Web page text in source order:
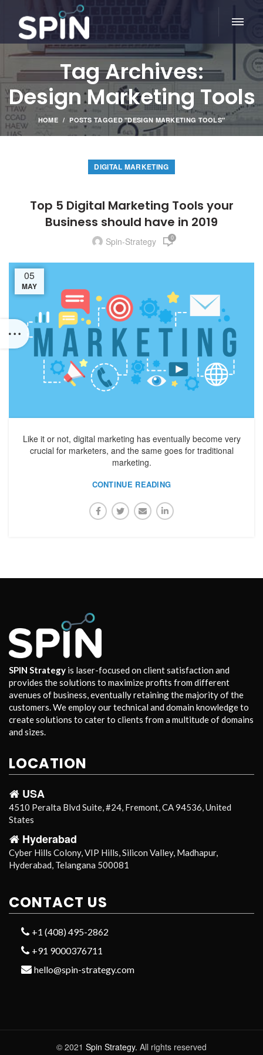
Tag Archives:
Design Marketing Tools
HOME POSTS TAGGED "DESIGN MARKETING TOOLS"
DIGITAL MARKETING
Top 5 Digital Marketing Tools your
Business should have in 2019
Spin-Strategy 0
05
MAY
Like it or not, digital marketing has eventually become very
crucial for marketers, and the same goes for traditional
marketing.
CONTINUE READING
SPIN Strategy is laser-focused on client satisfaction and
provides the solutions to maximize profits from different
avenues of business, eventually retaining the majority of the
customers. We employ our technical and domain knowledge to
create solutions to cater to clients from a multitude of domains
and sizes.
LOCATION
USA
4510 Peralta Blvd Suite, #24, Fremont, CA 94536, United
States
Hyderabad
Cyber Hills Colony, VIP Hills, Silicon Valley, Madhapur,
Hyderabad, Telangana 500081
CONTACT US
+1 (408) 495-2862
+91 9000376711
hello@spin-strategy.com
© 2021 Spin Strategy. All rights reserved